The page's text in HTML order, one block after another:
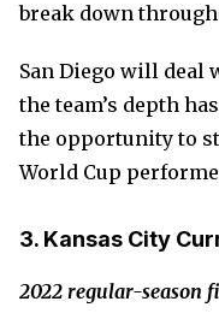
break down
San Diego will deal
the team’s depth
the opportunity to
World Cup
3. Kansas City
2022 regular-season